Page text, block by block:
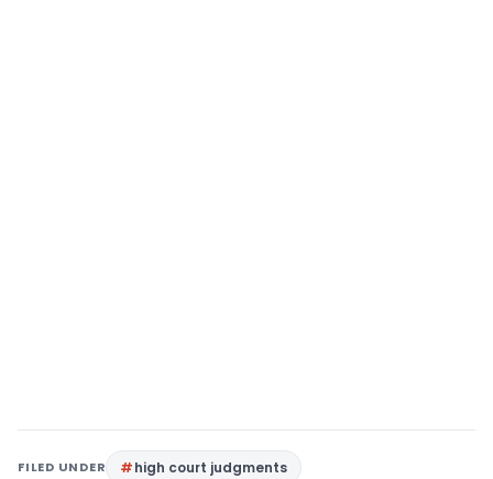
FILED UNDER
high court judgments